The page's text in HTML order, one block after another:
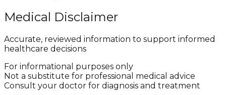
Medical Disclaimer
Accurate, reviewed information to support informed
healthcare decisions
For informational purposes only
Not a substitute for professional medical advice
Consult your doctor for diagnosis and treatment